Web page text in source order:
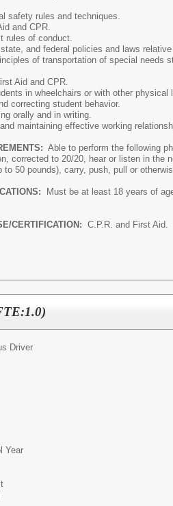
safety rules and techniques.
and CPR.
rules of conduct.
and federal policies and laws
of transportation of special needs
Aid and CPR.
in wheelchairs or with other physical
correcting student behavior.
orally and in writing.
maintaining effective working
Able to perform the following
corrected to 20/20, hear or listen in
to 50 pounds), carry, push, pull or
Must be at least 18 years of
CERTIFICATION: C.P.R. and First Aid.
Driver
Year